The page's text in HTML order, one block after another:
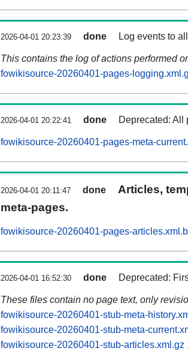
2026-04-01 20:23:39 done Log events to
This contains the log of actions performed
fowikisource-20260401-pages-
2026-04-01 20:22:41 done Deprecated: All
fowikisource-20260401-pages-meta-
2026-04-01 20:11:47 done
Articles,
meta-pages.
fowikisource-20260401-pages-
2026-04-01 16:52:30 done Deprecated:
These files contain no page text, only
fowikisource-20260401-stub-meta-
fowikisource-20260401-stub-meta-
fowikisource-20260401-stub-articles.xml.gz